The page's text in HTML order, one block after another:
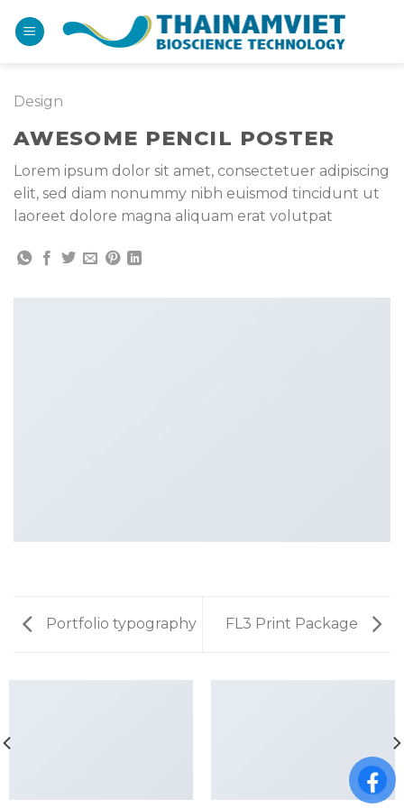
qua
Design
AWESOME PENCIL POSTER
Lorem ipsum dolor sit amet, consectetuer adipiscing
elit, sed diam nonummy nibh euismod tincidunt ut
laoreet dolore magna aliquam erat volutpat
Portfolio typography FL3 Print Package